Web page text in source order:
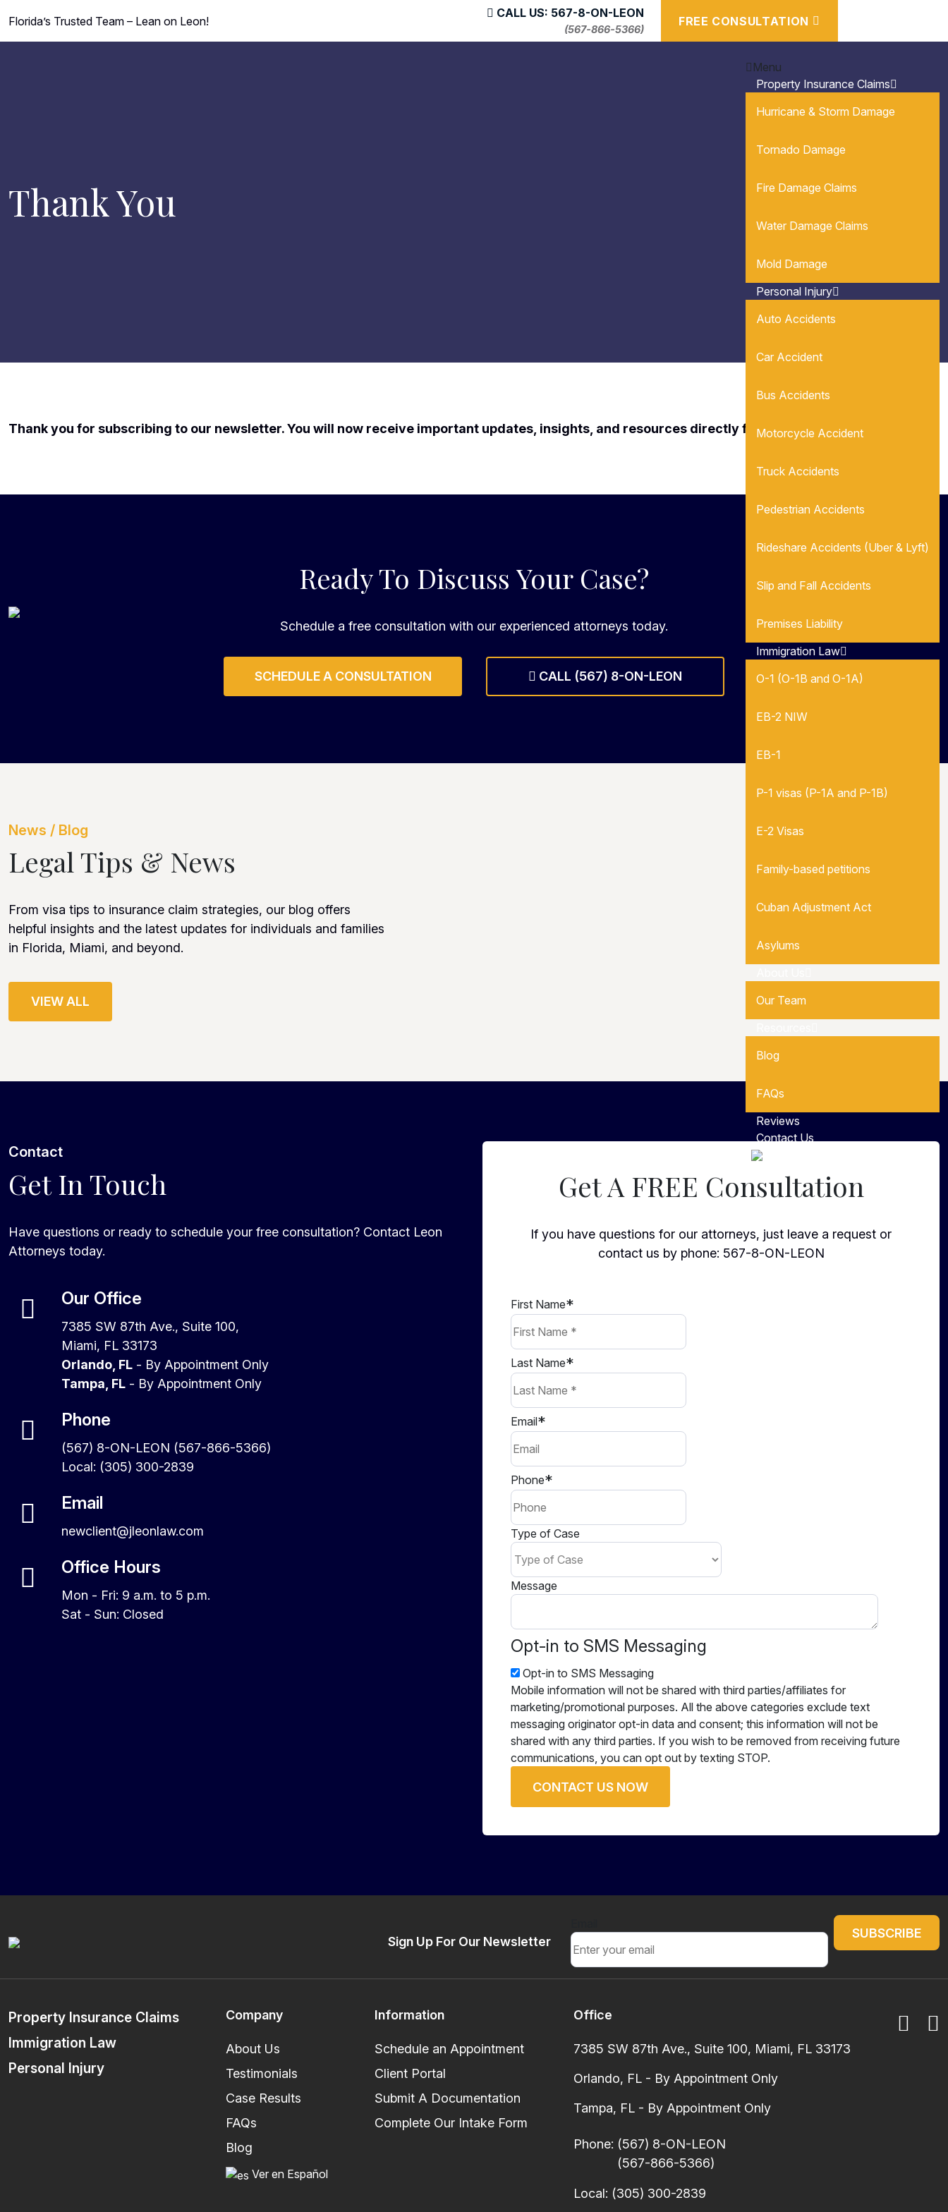
Florida’s Trusted Team – Lean on Leon!
CALL US: 567-8-ON-LEON
(567-866-5366)
FREE CONSULTATION
Menu
Property Insurance Claims
Hurricane & Storm Damage
Tornado Damage
Fire Damage Claims
Water Damage Claims
Mold Damage
Personal Injury
Auto Accidents
Car Accident
Bus Accidents
Motorcycle Accident
Truck Accidents
Pedestrian Accidents
Rideshare Accidents (Uber & Lyft)
Slip and Fall Accidents
Premises Liability
Immigration Law
O-1 (O-1B and O-1A)
EB-2 NIW
EB-1
P-1 visas (P-1A and P-1B)
E-2 Visas
Family-based petitions
Cuban Adjustment Act
Asylums
Our Team
Blog
FAQs
Reviews
Contact Us
Thank You
Thank you for subscribing to our newsletter. You will now receive important updates, insights, and resources directly from Leon Attorneys.
Ready To Discuss Your Case?
Schedule a free consultation with our experienced attorneys today.
SCHEDULE A CONSULTATION CALL (567) 8-ON-LEON
News / Blog
Legal Tips & News
From visa tips to insurance claim strategies, our blog offers
helpful insights and the latest updates for individuals and families
in Florida, Miami, and beyond.
VIEW ALL
Contact
Get In Touch
Have questions or ready to schedule your free consultation? Contact Leon
Attorneys today.
Our Office
7385 SW 87th Ave., Suite 100,
Miami, FL 33173
Orlando, FL - By Appointment Only
Tampa, FL - By Appointment Only
Phone
(567) 8-ON-LEON (567-866-5366)
Local: (305) 300-2839
Email
newclient@jleonlaw.com
Office Hours
Mon - Fri: 9 a.m. to 5 p.m.
Sat - Sun: Closed
Get A FREE Consultation
If you have questions for our attorneys, just leave a request or
contact us by phone: 567-8-ON-LEON
First Name
Last Name
Email
Phone
Type of Case
Message
Opt-in to SMS Messaging
Opt-in to SMS Messaging
Mobile information will not be shared with third parties/affiliates for
marketing/promotional purposes. All the above categories exclude text
messaging originator opt-in data and consent; this information will not be
shared with any third parties. If you wish to be removed from receiving future
communications, you can opt out by texting STOP.
Sign Up For Our Newsletter
Property Insurance Claims
Immigration Law
Personal Injury
Company
About Us
Testimonials
Case Results
FAQs
Blog
Ver en Español
Information
Schedule an Appointment
Client Portal
Submit A Documentation
Complete Our Intake Form
Office
7385 SW 87th Ave., Suite 100, Miami, FL 33173
Orlando, FL - By Appointment Only
Tampa, FL - By Appointment Only
Phone: (567) 8-ON-LEON
(567-866-5366)
Local: (305) 300-2839